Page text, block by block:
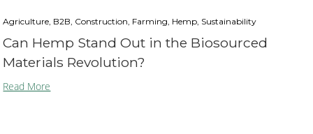
Agriculture, B2B, Construction, Farming, Hemp, Sustainability
Can Hemp Stand Out in the Biosourced
Materials Revolution?
Read More